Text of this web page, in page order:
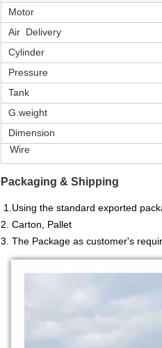
Motor
Air Delivery
Cylinder
Pressure
Tank
G.weight
Dimension
Wire
Packaging & Shipping
1. Using the standard exported
2. Carton, Pallet
3. The Package as customer's